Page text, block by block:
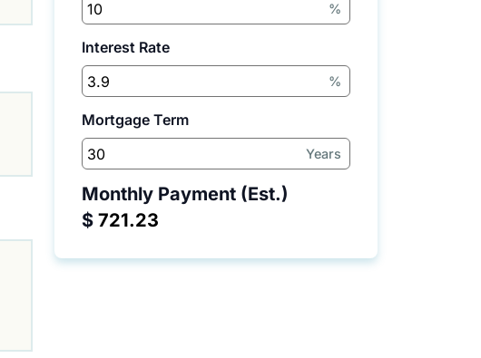
%
Interest Rate
%
Mortgage Term
Years
Monthly Payment (Est.)
$